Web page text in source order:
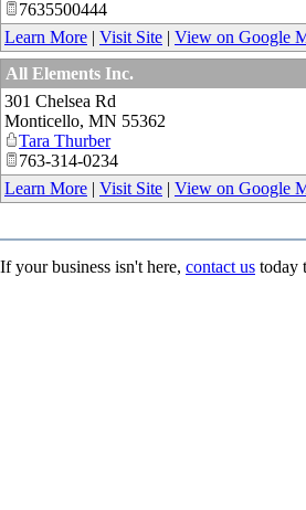
7635500444
Learn More | Visit Site | View on Google
All Elements Inc.
301 Chelsea Rd
Monticello, MN 55362
Tara Thurber
763-314-0234
Learn More | Visit Site | View on Google
If your business isn't here, contact us today